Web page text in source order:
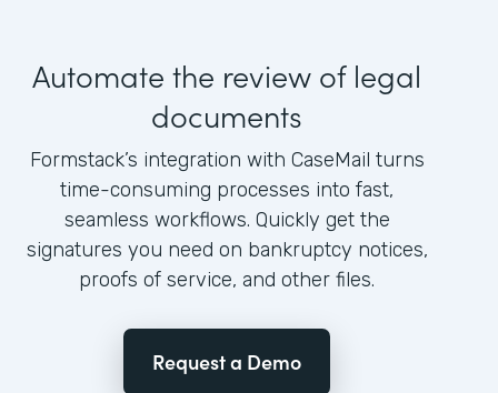
Automate the review of legal
documents
Formstack’s integration with CaseMail turns
time-consuming processes into fast,
seamless workflows. Quickly get the
signatures you need on bankruptcy notices,
proofs of service, and other files.
Request a Demo